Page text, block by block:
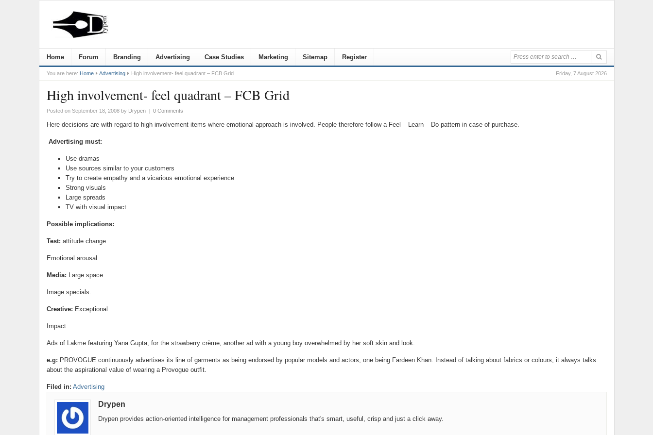
Home Forum Branding Advertising Case Studies Marketing Sitemap Register
Friday, 7 August 2026
You are here: Home Advertising High involvement- feel quadrant – FCB Grid
High involvement- feel quadrant – FCB Grid
Posted on September 18, 2008by Drypen | 0 Comments
Here decisions are with regard to high involvement items where emotional approach is involved. People therefore follow a Feel – Learn – Do pattern in case of purchase.
Advertising must:
Use dramas
Use sources similar to your customers
Try to create empathy and a vicarious emotional experience
Strong visuals
Large spreads
TV with visual impact
Possible implications:
Test: attitude change.
Emotional arousal
Media: Large space
Image specials.
Creative: Exceptional
Impact
Ads of Lakme featuring Yana Gupta, for the strawberry crème, another ad with a young boy overwhelmed by her soft skin and look.
e.g: PROVOGUE continuously advertises its line of garments as being endorsed by popular models and actors, one being Fardeen Khan. Instead of talking about fabrics or colours, it always talks
about the aspirational value of wearing a Provogue outfit.
Filed in: Advertising
Drypen
Drypen provides action-oriented intelligence for management professionals that's smart, useful, crisp and just a click away.